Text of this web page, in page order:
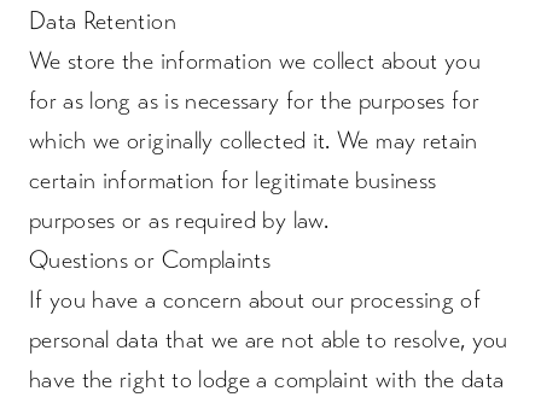
Data Retention
We store the information we collect about you
for as long as is necessary for the purposes for
which we originally collected it. We may retain
certain information for legitimate business
purposes or as required by law.
Questions or Complaints
If you have a concern about our processing of
personal data that we are not able to resolve, you
have the right to lodge a complaint with the data